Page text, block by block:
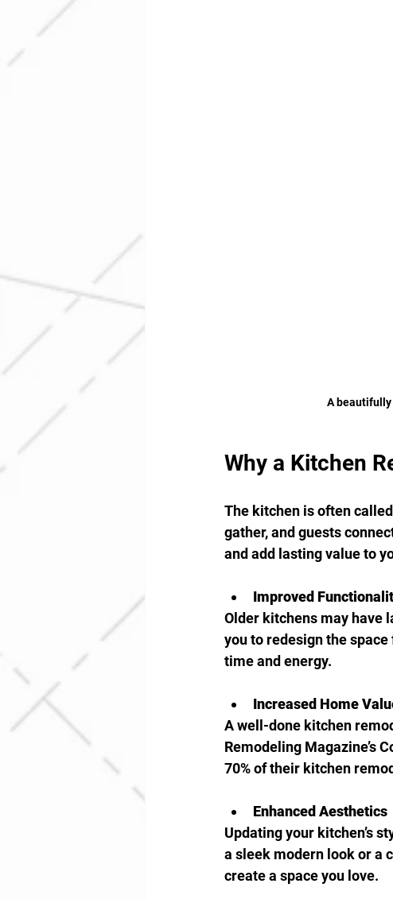
A beautifully
Why a Kitchen
The kitchen is often
gather, and guests
and add lasting value to
Improved
Older kitchens may have
you to redesign the
time and energy.
Increased Home
A well-done kitchen
Remodeling Magazine’s
70% of their kitchen
Enhanced Aesthetics
Updating your kitchen’s
a sleek modern look or a
create a space you love.